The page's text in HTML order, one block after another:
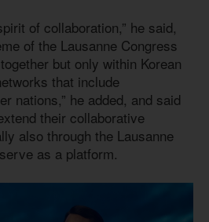
of collaboration,” he said,
of the Lausanne Congress
but only within Korean
that include
nations,” he added, and said
their collaborative
also through the Lausanne
as a platform.